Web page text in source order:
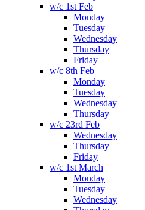
w/c 1st Feb
Monday
Tuesday
Wednesday
Thursday
Friday
w/c 8th Feb
Monday
Tuesday
Wednesday
Thursday
w/c 23rd Feb
Wednesday
Thursday
Friday
w/c 1st March
Monday
Tuesday
Wednesday